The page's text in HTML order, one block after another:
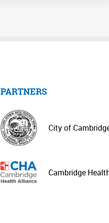
PARTNERS
City of
Cambridge